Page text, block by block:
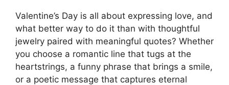
Valentine’s Day is all about expressing love, and
what better way to do it than with thoughtful
jewelry paired with meaningful quotes? Whether
you choose a romantic line that tugs at the
heartstrings, a funny phrase that brings a smile,
or a poetic message that captures eternal